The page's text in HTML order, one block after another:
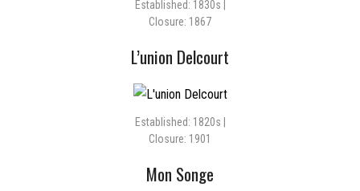
Established: 1830s |
Closure: 1867
L’union Delcourt
Established: 1820s |
Closure: 1901
Mon Songe